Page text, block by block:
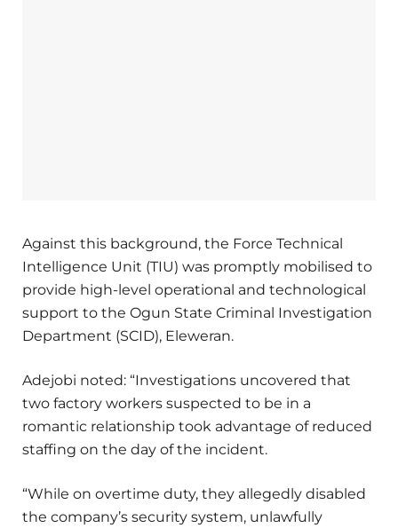
Against this background, the Force Technical
Intelligence Unit (TIU) was promptly mobilised to
provide high-level operational and technological
support to the Ogun State Criminal Investigation
Department (SCID), Eleweran.
Adejobi noted: “Investigations uncovered that
two factory workers suspected to be in a
romantic relationship took advantage of reduced
staffing on the day of the incident.
“While on overtime duty, they allegedly disabled
the company’s security system, unlawfully